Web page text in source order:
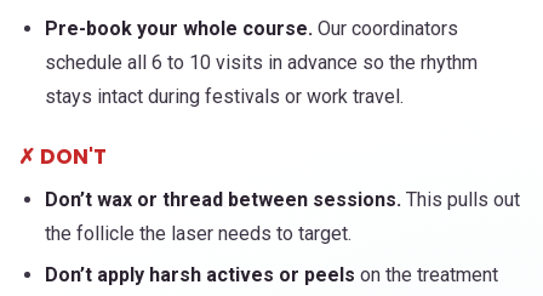
Pre-book your whole course. Our coordinators
schedule all 6 to 10 visits in advance so the rhythm
stays intact during festivals or work travel.
✗ DON'T
Don’t wax or thread between sessions. This pulls out
the follicle the laser needs to target.
Don’t apply harsh actives or peels on the treatment